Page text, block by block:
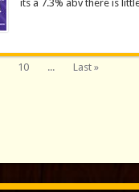
its a 7.3% abv there is
10 ... Last »